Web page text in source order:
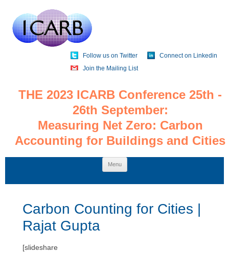
Follow us on Twitter
Connect on Linkedin
Join the Mailing List
THE 2023 ICARB Conference 25th -
26th September:
Measuring Net Zero: Carbon
Accounting for Buildings and Cities
Menu
Skip
to
Carbon Counting for Cities |
Rajat Gupta
[slideshare